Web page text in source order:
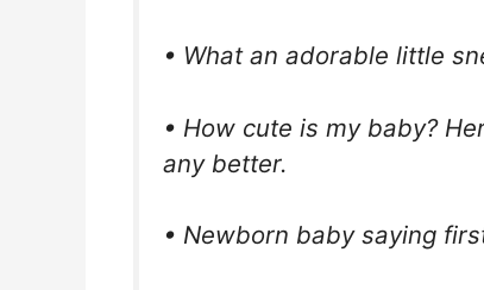
• What an adorable little
• How cute is my baby?
any better.
• Newborn baby saying